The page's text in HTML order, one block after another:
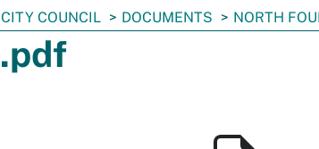
COUNCIL DOCUMENTS NORTH